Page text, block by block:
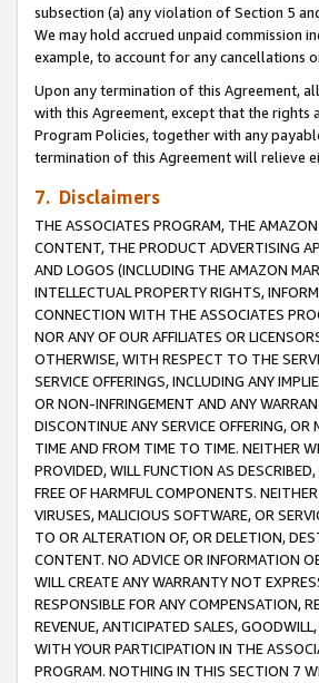
subsection (a) any violation of Section 5
We may hold accrued unpaid
example, to account for any cancellations
Upon any termination of this Agreement,
with this Agreement, except that the rights
Program Policies, together with any
termination of this Agreement will relieve
7. Disclaimers
THE ASSOCIATES PROGRAM, THE
CONTENT, THE PRODUCT ADVERTISING
AND LOGOS (INCLUDING THE AMAZON
INTELLECTUAL PROPERTY RIGHTS,
CONNECTION WITH THE ASSOCIATES
NOR ANY OF OUR AFFILIATES OR
OTHERWISE, WITH RESPECT TO THE
SERVICE OFFERINGS, INCLUDING ANY
OR NON-INFRINGEMENT AND ANY
DISCONTINUE ANY SERVICE OFFERING,
TIME AND FROM TIME TO TIME. NEITHER
PROVIDED, WILL FUNCTION AS
FREE OF HARMFUL COMPONENTS.
VIRUSES, MALICIOUS SOFTWARE, OR
TO OR ALTERATION OF, OR DELETION,
CONTENT. NO ADVICE OR INFORMATION
WILL CREATE ANY WARRANTY NOT
RESPONSIBLE FOR ANY COMPENSATION,
REVENUE, ANTICIPATED SALES,
WITH YOUR PARTICIPATION IN THE
PROGRAM. NOTHING IN THIS SECTION 7